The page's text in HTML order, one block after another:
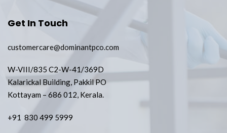
Get In Touch
customercare@dominantpco.com
W-VIII/835 C2-W-41/369D
Kalarickal Building, Pakkil PO
Kottayam – 686 012, Kerala.
+91 830 499 5999